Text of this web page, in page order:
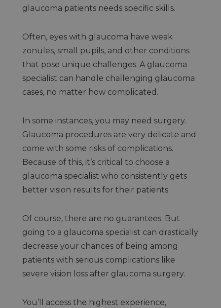
glaucoma patients needs specific skills.
Often, eyes with glaucoma have weak
zonules, small pupils, and other conditions
that pose unique challenges. A glaucoma
specialist can handle challenging glaucoma
cases, no matter how complicated.
In some instances, you may need surgery.
Glaucoma procedures are very delicate and
come with some risks of complications.
Because of this, it’s critical to choose a
glaucoma specialist who consistently gets
better vision results for their patients.
Of course, there are no guarantees. But
going to a glaucoma specialist can drastically
decrease your chances of being among
patients with serious complications like
severe vision loss after glaucoma surgery.
You’ll access the highest experience,